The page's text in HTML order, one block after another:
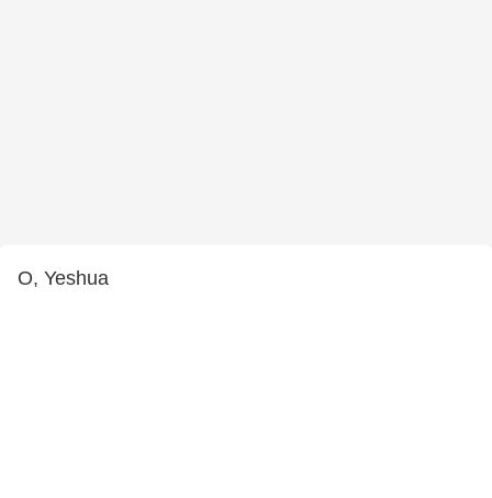
O, Yeshua